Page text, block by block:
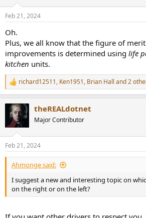
s
Feb 21, 2024
Oh.
Plus, we all know that the figure of
improvements is determined using life
kitchen units.
R
e
c
t
i
s
:
richard12511, Ken1951, Brian Hall and 2
theREALdotnet
Major Contributor
Feb 21, 2024
Ahmonge said:
I suggest a new and interesting topic on
on the right or on the left?